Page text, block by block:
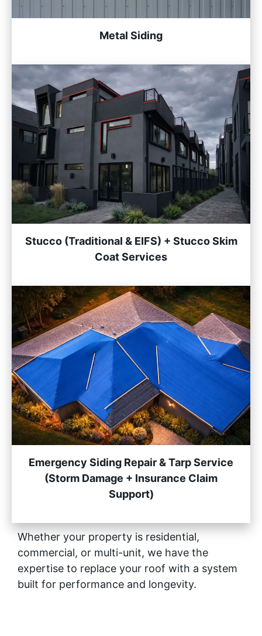
Whether your property is residential,
commercial, or multi-unit, we have the
expertise to replace your roof with a system
built for performance and longevity.
Metal Siding
Stucco (Traditional & EIFS) + Stucco Skim
Coat Services
Emergency Siding Repair & Tarp Service
(Storm Damage + Insurance Claim
Support)